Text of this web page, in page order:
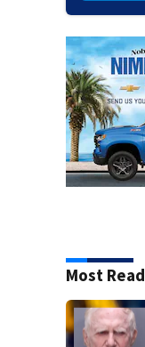
Most Read